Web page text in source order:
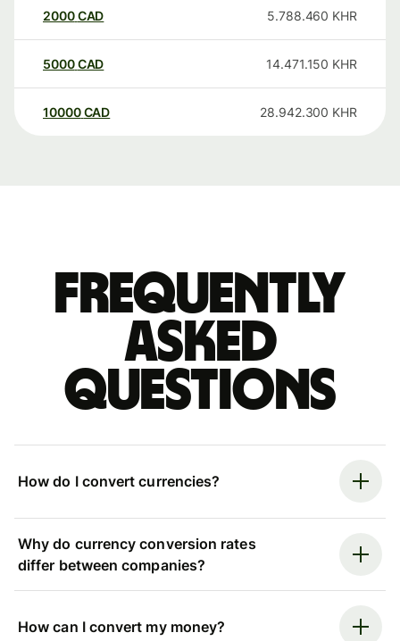
2000CAD 5.788.460 KHR
5000CAD 14.471.150 KHR
10000 CAD 28.942.300 KHR
Frequently
asked
questions
How do I convert currencies?
Why do currency conversion rates
differ between companies?
How can I convert my money?